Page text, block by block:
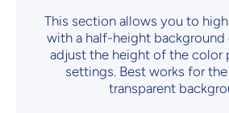
This section allows you to
with a half-height background
adjust the height of the color
settings. Best works for
transparent